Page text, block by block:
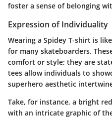
foster a sense of belonging
Expression of Individuality
Wearing a Spidey T-shirt is
for many skateboarders.
comfort or style; they are
tees allow individuals to
superhero aesthetic
Take, for instance, a bright
with an intricate graphic of